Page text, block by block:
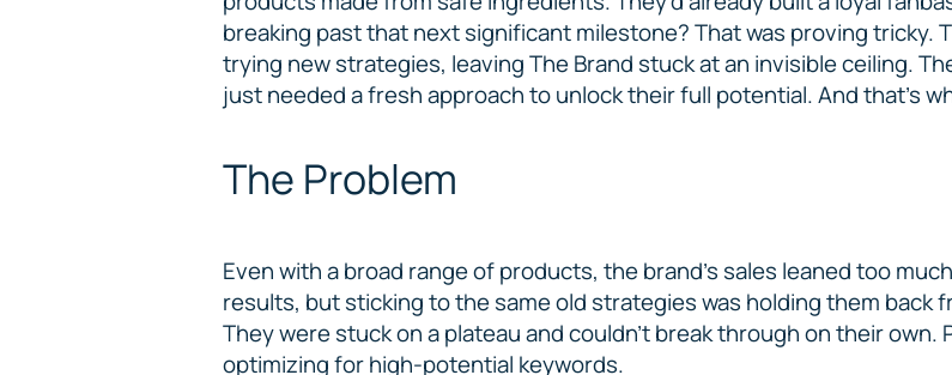
breaking past that next significant milestone? That was proving tricky.
trying new strategies, leaving The Brand stuck at an invisible ceiling.
just needed a fresh approach to unlock their full potential. And that’s
The Problem
Even with a broad range of products, the brand’s sales leaned too
results, but sticking to the same old strategies was holding them back
They were stuck on a plateau and couldn’t break through on their own.
optimizing for high-potential keywords.